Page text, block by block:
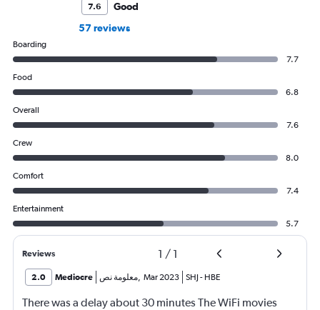
7.6
Good
57 reviews
Boarding
7.7
Food
6.8
Overall
7.6
Crew
8.0
Comfort
7.4
Entertainment
5.7
Reviews 1 / 1
2.0 Mediocre معلومة نص, Mar 2023 SHJ - HBE
There was a delay about 30 minutes The WiFi movies